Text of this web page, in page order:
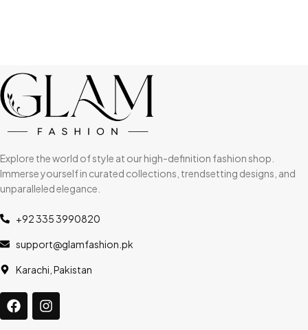
Explore the world of style at our high-definition fashion shop.
Immerse yourself in curated collections, trendsetting designs, and
unparalleled elegance.
+92 335 3990820
support@glamfashion.pk
Karachi, Pakistan